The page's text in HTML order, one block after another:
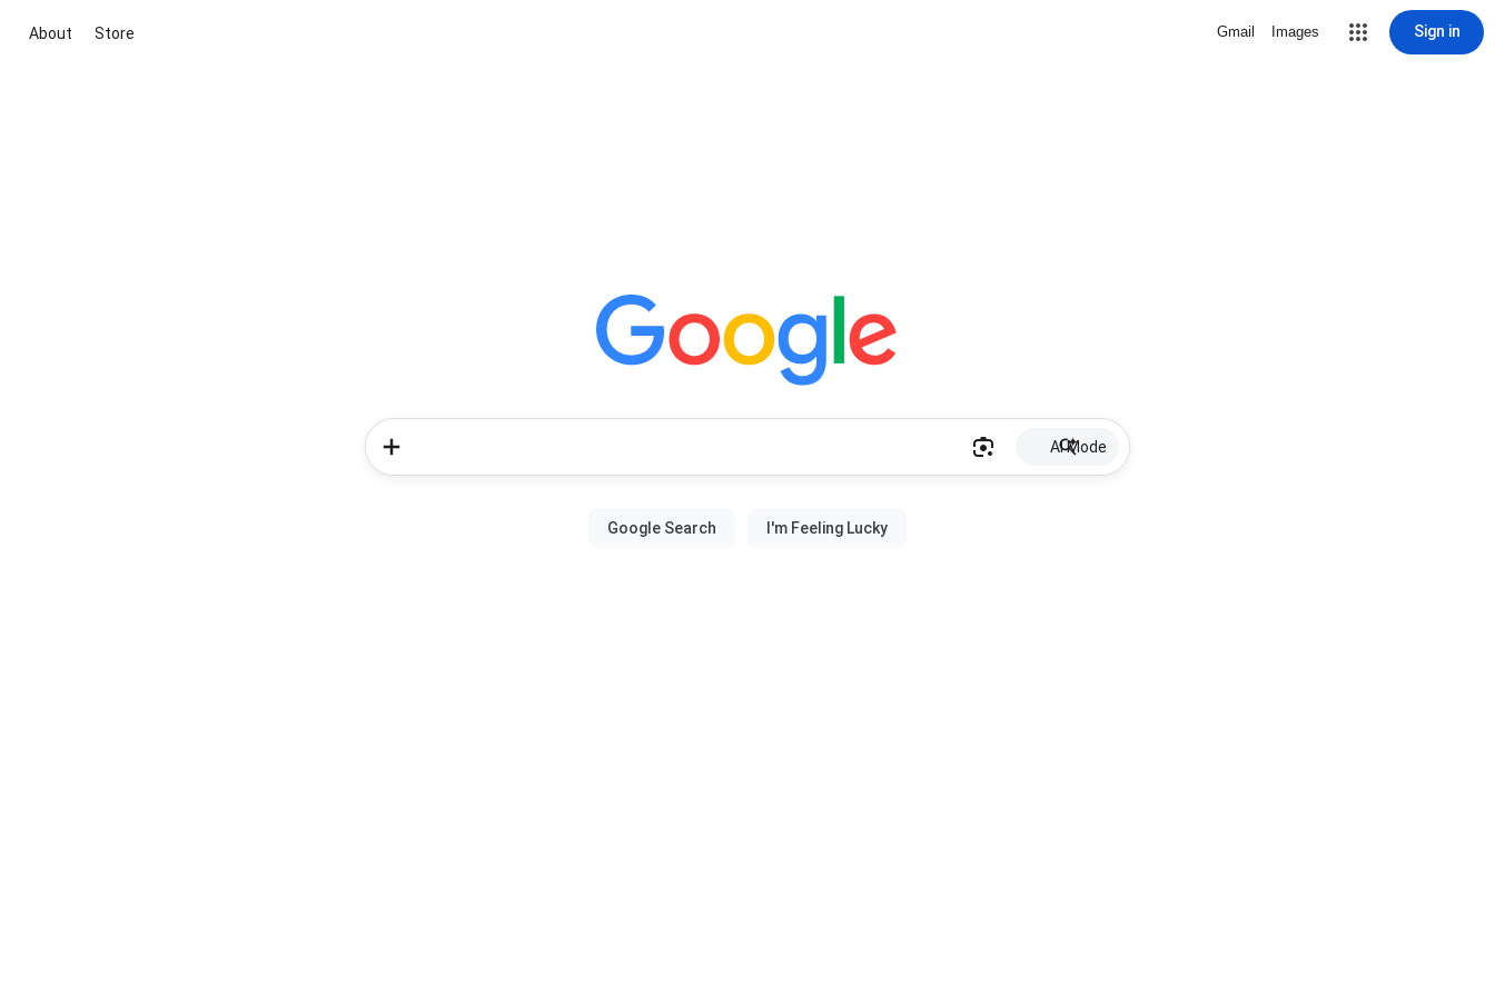
About Store Gmail Images Sign in
AI Mode